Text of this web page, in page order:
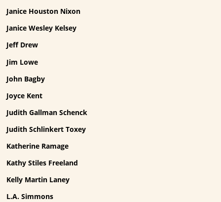
Janice Houston Nixon
Janice Wesley Kelsey
Jeff Drew
Jim Lowe
John Bagby
Joyce Kent
Judith Gallman Schenck
Judith Schlinkert Toxey
Katherine Ramage
Kathy Stiles Freeland
Kelly Martin Laney
L.A. Simmons